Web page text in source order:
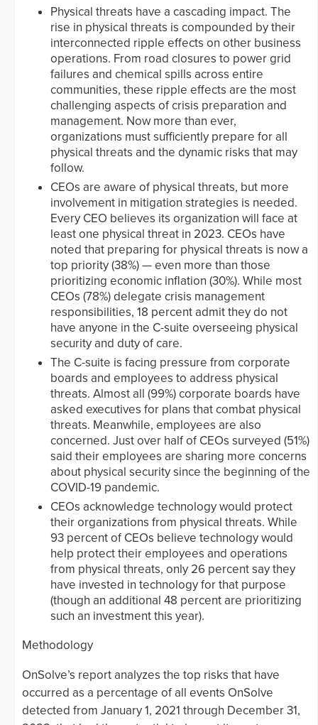
Physical threats have a cascading impact. The
rise in physical threats is compounded by their
interconnected ripple effects on other business
operations. From road closures to power grid
failures and chemical spills across entire
communities, these ripple effects are the most
challenging aspects of crisis preparation and
management. Now more than ever,
organizations must sufficiently prepare for all
physical threats and the dynamic risks that may
follow.
CEOs are aware of physical threats, but more
involvement in mitigation strategies is needed.
Every CEO believes its organization will face at
least one physical threat in 2023. CEOs have
noted that preparing for physical threats is now a
top priority (38%) — even more than those
prioritizing economic inflation (30%). While most
CEOs (78%) delegate crisis management
responsibilities, 18 percent admit they do not
have anyone in the C-suite overseeing physical
security and duty of care.
The C-suite is facing pressure from corporate
boards and employees to address physical
threats. Almost all (99%) corporate boards have
asked executives for plans that combat physical
threats. Meanwhile, employees are also
concerned. Just over half of CEOs surveyed (51%)
said their employees are sharing more concerns
about physical security since the beginning of the
COVID-19 pandemic.
CEOs acknowledge technology would protect
their organizations from physical threats. While
93 percent of CEOs believe technology would
help protect their employees and operations
from physical threats, only 26 percent say they
have invested in technology for that purpose
(though an additional 48 percent are prioritizing
such an investment this year).
Methodology
OnSolve’s report analyzes the top risks that have
occurred as a percentage of all events OnSolve
detected from January 1, 2021 through December 31,